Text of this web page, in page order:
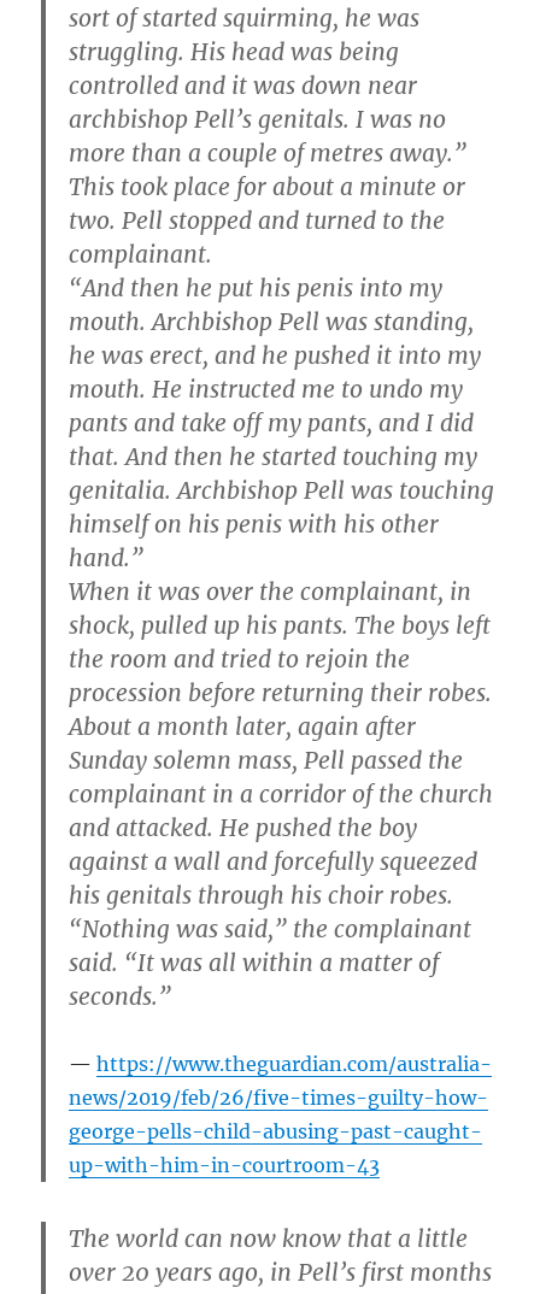
sort of started squirming, he was
struggling. His head was being
controlled and it was down near
archbishop Pell’s genitals. I was no
more than a couple of metres away.”
This took place for about a minute or
two. Pell stopped and turned to the
complainant.
“And then he put his penis into my
mouth. Archbishop Pell was standing,
he was erect, and he pushed it into my
mouth. He instructed me to undo my
pants and take off my pants, and I did
that. And then he started touching my
genitalia. Archbishop Pell was touching
himself on his penis with his other
hand.”
When it was over the complainant, in
shock, pulled up his pants. The boys left
the room and tried to rejoin the
procession before returning their robes.
About a month later, again after
Sunday solemn mass, Pell passed the
complainant in a corridor of the church
and attacked. He pushed the boy
against a wall and forcefully squeezed
his genitals through his choir robes.
“Nothing was said,” the complainant
said. “It was all within a matter of
seconds.”
https://www.theguardian.com/australia-
news/2019/feb/26/five-times-guilty-how-
george-pells-child-abusing-past-caught-
up-with-him-in-courtroom-43
The world can now know that a little
over 20 years ago, in Pell’s first months